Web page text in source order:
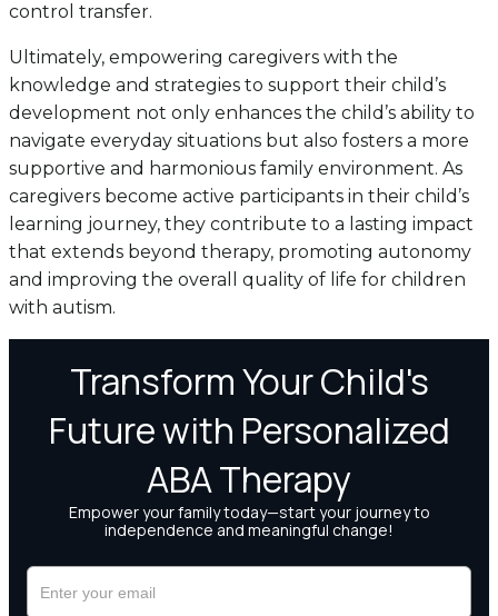
control transfer.
Ultimately, empowering caregivers with the
knowledge and strategies to support their child’s
development not only enhances the child’s ability to
navigate everyday situations but also fosters a more
supportive and harmonious family environment. As
caregivers become active participants in their child’s
learning journey, they contribute to a lasting impact
that extends beyond therapy, promoting autonomy
and improving the overall quality of life for children
with autism.